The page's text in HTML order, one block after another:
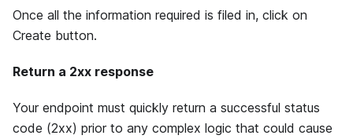
Once all the information required is filed in, click on
Create button.
Return a 2xx response
Your endpoint must quickly return a successful status
code (2xx) prior to any complex logic that could cause